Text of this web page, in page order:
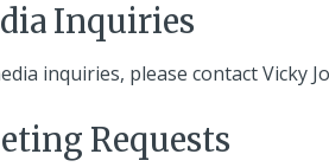
Inquiries
inquiries, please contact Vicky
Requests